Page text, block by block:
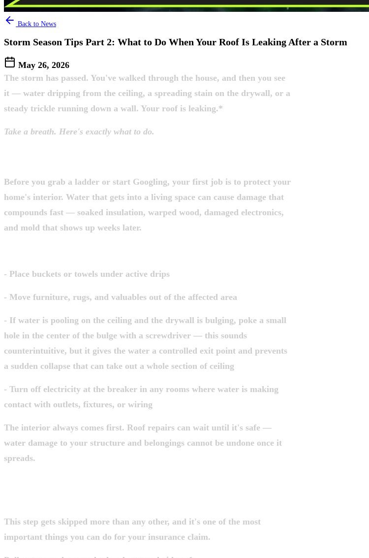
Back to News
Storm Season Tips Part 2: What to Do When Your Roof Is Leaking After a Storm
May 26, 2026
The storm has passed. You've walked through the house, and then you see
it — water dripping from the ceiling, a spreading stain on the drywall, or a
steady trickle running down a wall. Your roof is leaking.*
Take a breath. Here's exactly what to do.
Before you grab a ladder or start Googling, your first job is to protect your
home's interior. Water that gets into a living space can cause damage that
compounds fast — soaked insulation, warped wood, damaged electronics,
and mold that shows up weeks later.
- Place buckets or towels under active drips
- Move furniture, rugs, and valuables out of the affected area
- If water is pooling on the ceiling and the drywall is bulging, poke a small
hole in the center of the bulge with a screwdriver — this sounds
counterintuitive, but it gives the water a controlled exit point and prevents
a sudden collapse that can take out a whole section of ceiling
- Turn off electricity at the breaker in any rooms where water is making
contact with outlets, fixtures, or wiring
The interior always comes first. Roof repairs can wait until it's safe —
water damage to your structure and belongings cannot be undone once it
spreads.
This step gets skipped more than any other, and it's one of the most
important things you can do for your insurance claim.